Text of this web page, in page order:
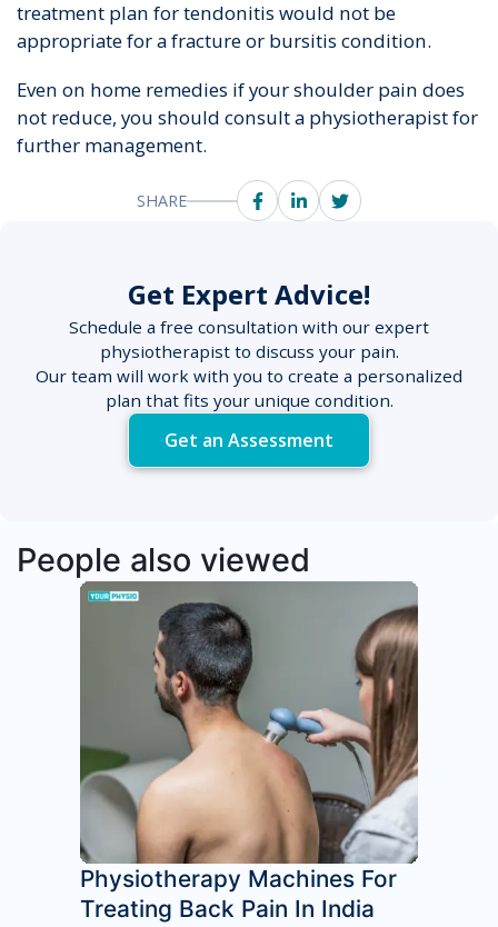
SHARE
treatment plan for tendonitis would not be
appropriate for a fracture or bursitis condition.
Even on home remedies if your shoulder pain does
not reduce, you should consult a physiotherapist for
further management.
Get Expert Advice!
Schedule a free consultation with our expert
physiotherapist to discuss your pain.
Our team will work with you to create a personalized
plan that fits your unique condition.
Get an Assessment
People also viewed
Physiotherapy Machines For
Treating Back Pain In India